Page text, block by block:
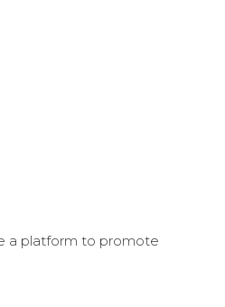
a platform to promote